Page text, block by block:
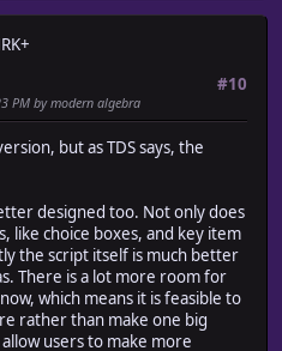
#10
PM by modern algebra
but as TDS says, the
designed too. Not only does
like choice boxes, and key item
the script itself is much better
There is a lot more room for
which means it is feasible to
rather than make one big
users to make more